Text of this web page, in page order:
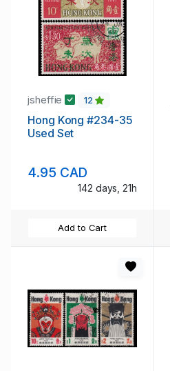
jsheffie 12
Hong Kong #234-35
Used Set
4.95 CAD
142 days, 21h
Add to Cart